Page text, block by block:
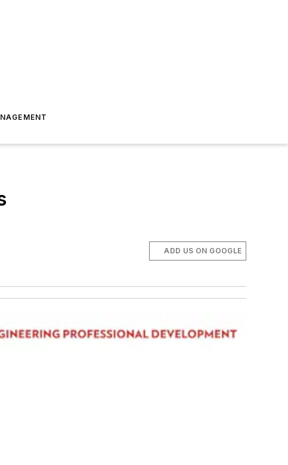
ADD US ON GOOGLE